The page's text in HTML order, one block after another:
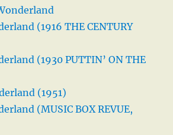
(1916 THE CENTURY
(1930 PUTTIN’ ON THE
(1951)
(MUSIC BOX REVUE,